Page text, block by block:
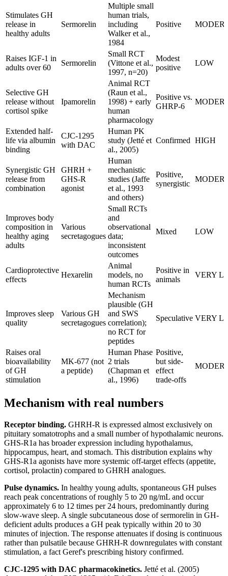
Stimulates GH
release in
healthy adults
Sermorelin
Multiple small
human trials,
including
Walker et al.,
1984
Positive
Raises IGF-1 in
adults over 60
Sermorelin
Small RCT
(Vittone et al.,
1997, n=20)
Modest
positive
LOW
Selective GH
release without
cortisol spike
Ipamorelin
Animal RCT
(Raun et al.,
1998) + early
human
pharmacology
Positive vs.
GHRP-6
Extended half-
life via albumin
binding
CJC-1295
with DAC
Human PK
study (Jetté et
al., 2005)
Confirmed HIGH
Synergistic GH
release from
combination
GHRH +
GHS-R
agonist
Human
mechanistic
studies (Jaffe
et al., 1993
and others)
Positive,
synergistic
Improves body
composition in
healthy aging
adults
Various
secretagogues
Small RCTs
and
observational
data;
inconsistent
outcomes
Mixed LOW
Cardioprotective
effects
Hexarelin
Animal
models, no
human RCTs
Positive in
animals
VERY
Improves sleep
quality
Various GH
secretagogues
Mechanism
plausible (GH
and SWS
correlation);
no RCT for
peptides
Speculative VERY
Raises oral
bioavailability
of GH
stimulation
MK-677 (not
a peptide)
Human Phase
2 trials
(Chapman et
al., 1996)
Positive,
but side-
effect
trade-offs
Mechanism with real numbers
Receptor binding. GHRH-R is expressed almost exclusively on
pituitary somatotrophs and a small number of hypothalamic neurons.
GHS-R1a has broader expression including hypothalamus,
hippocampus, heart, and stomach. This distribution explains why
GHS-R1a agonists have more systemic off-target effects (appetite,
cortisol, prolactin) compared to GHRH analogues.
Pulse dynamics. In healthy young adults, spontaneous GH pulses
reach peak concentrations of roughly 5 to 20 ng/mL and occur
approximately 6 to 12 times per 24 hours, predominantly during
slow-wave sleep. A single subcutaneous dose of sermorelin in GH-
deficient adults produces a GH peak typically within 20 to 30
minutes of injection. The response attenuates if dosing is continuous
rather than pulsatile because GHRH-R downregulates with constant
stimulation, a fact Geref's prescribing history confirmed.
CJC-1295 with DAC pharmacokinetics. Jetté et al. (2005)